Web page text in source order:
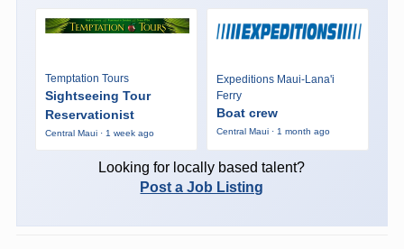
Temptation Tours
Sightseeing Tour
Reservationist
Central Maui · 1 week ago
Expeditions Maui-Lana'i
Ferry
Boat crew
Central Maui · 1 month ago
Looking for locally based talent?
Post a Job Listing